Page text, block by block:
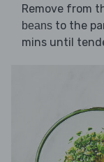
Remove from
beans to the
mins until